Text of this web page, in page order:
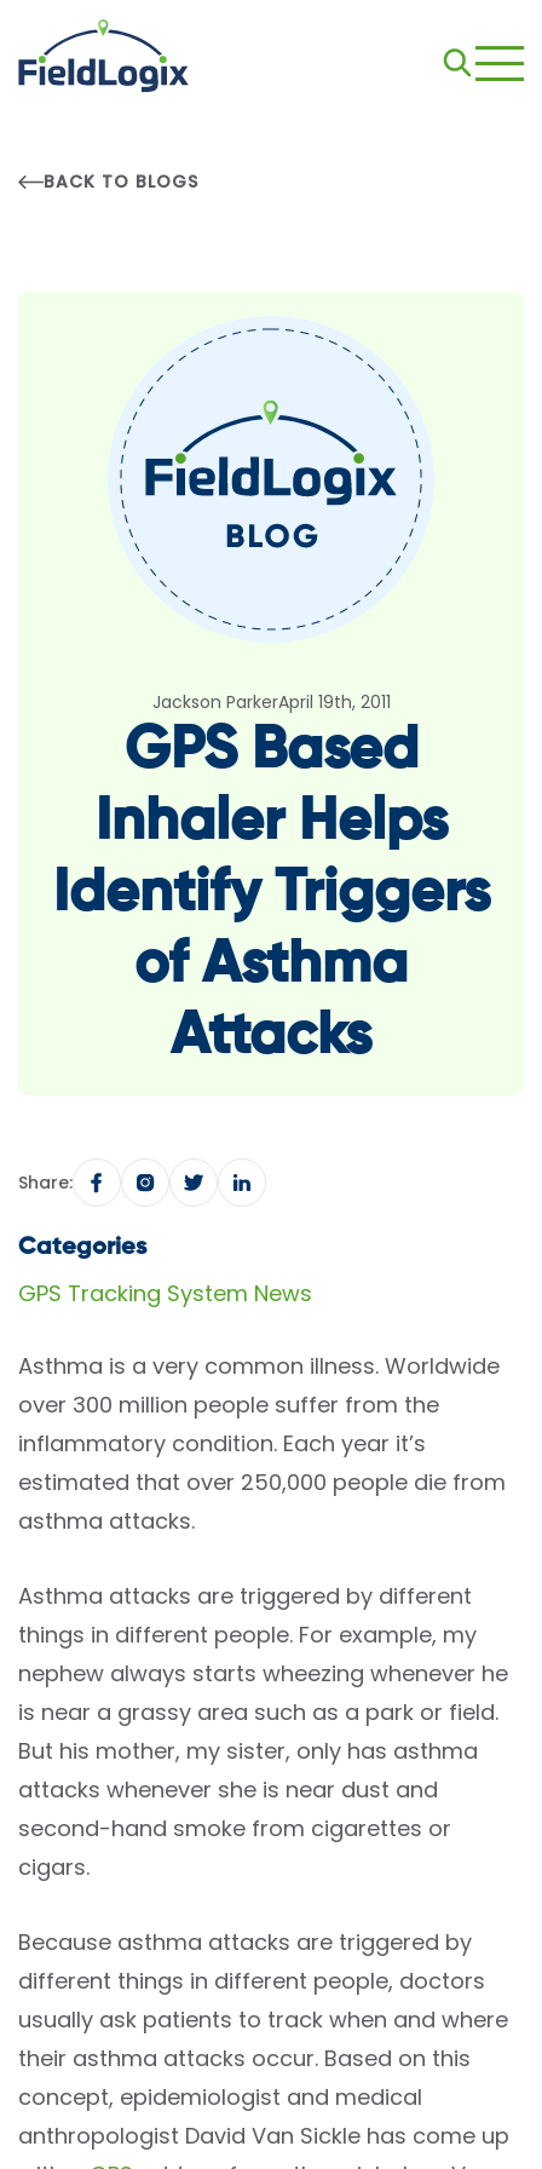
BACK TO BLOGS
Jackson ParkerApril 19th, 2011
GPS Based
Inhaler Helps
Identify Triggers
of Asthma
Attacks
Share:
Categories
GPS Tracking System News
Asthma is a very common illness. Worldwide
over 300 million people suffer from the
inflammatory condition. Each year it’s
estimated that over 250,000 people die from
asthma attacks.
Asthma attacks are triggered by different
things in different people. For example, my
nephew always starts wheezing whenever he
is near a grassy area such as a park or field.
But his mother, my sister, only has asthma
attacks whenever she is near dust and
second-hand smoke from cigarettes or
cigars.
Because asthma attacks are triggered by
different things in different people, doctors
usually ask patients to track when and where
their asthma attacks occur. Based on this
concept, epidemiologist and medical
anthropologist David Van Sickle has come up